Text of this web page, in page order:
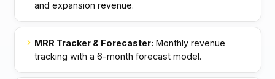
and expansion revenue.
chevron_right MRR Tracker & Forecaster: Monthly revenue
tracking with a 6-month forecast model.